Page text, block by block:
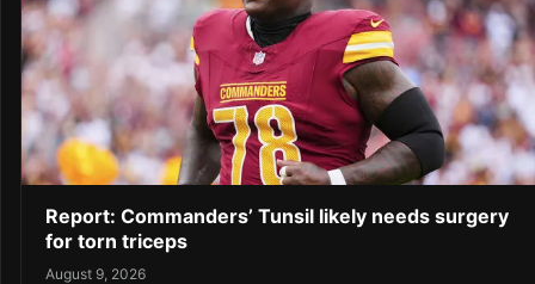
Report: Commanders’ Tunsil likely needs surgery
for torn triceps
August 9, 2026